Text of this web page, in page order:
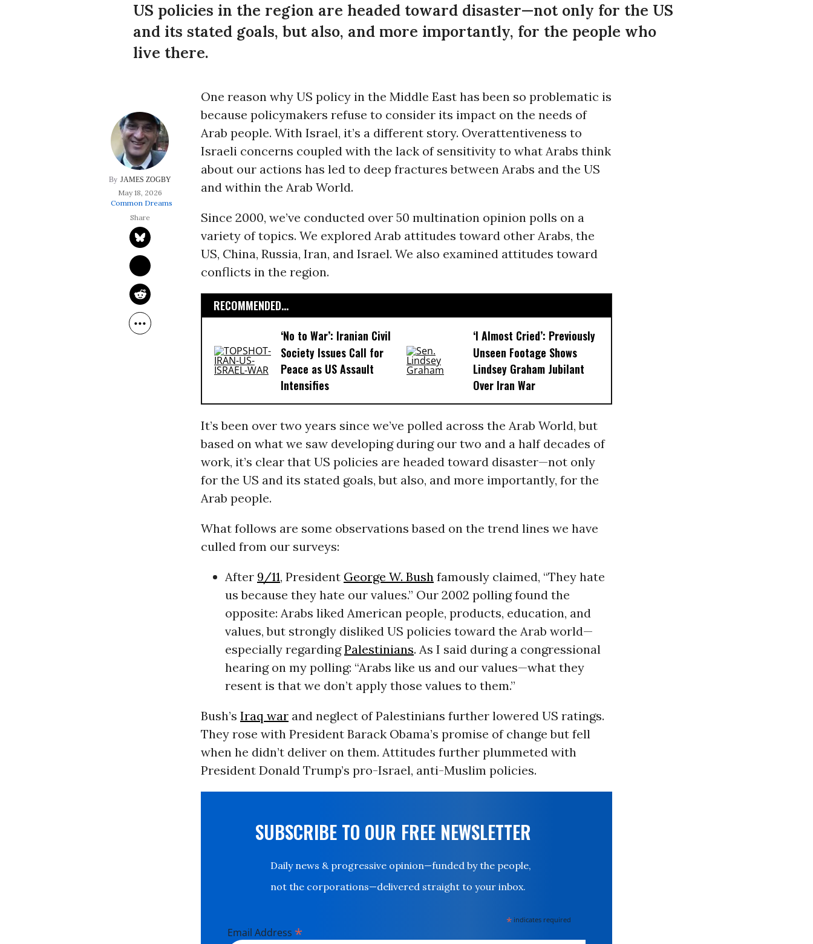
US policies in the region are headed toward disaster—not only for the US
and its stated goals, but also, and more importantly, for the people who
live there.
JAMES ZOGBY
May 18, 2026
Common Dreams
One reason why US policy in the Middle East has been so problematic is
because policymakers refuse to consider its impact on the needs of
Arab people. With Israel, it’s a different story. Overattentiveness to
Israeli concerns coupled with the lack of sensitivity to what Arabs think
about our actions has led to deep fractures between Arabs and the US
and within the Arab World.
Since 2000, we’ve conducted over 50 multination opinion polls on a
variety of topics. We explored Arab attitudes toward other Arabs, the
US, China, Russia, Iran, and Israel. We also examined attitudes toward
conflicts in the region.
RECOMMENDED...
‘No to War’: Iranian Civil
Society Issues Call for
Peace as US Assault
Intensifies
‘I Almost Cried’: Previously
Unseen Footage Shows
Lindsey Graham Jubilant
Over Iran War
It’s been over two years since we’ve polled across the Arab World, but
based on what we saw developing during our two and a half decades of
work, it’s clear that US policies are headed toward disaster—not only
for the US and its stated goals, but also, and more importantly, for the
Arab people.
What follows are some observations based on the trend lines we have
culled from our surveys:
After 9/11, President George W. Bush famously claimed, “They hate
us because they hate our values.” Our 2002 polling found the
opposite: Arabs liked American people, products, education, and
values, but strongly disliked US policies toward the Arab world—
especially regardingPalestinians. As I said during a congressional
hearing on my polling: “Arabs like us and our values—what they
resent is that we don’t apply those values to them.”
Bush’s Iraq warand neglect of Palestinians further lowered US ratings.
They rose with President Barack Obama’s promise of change but fell
when he didn’t deliver on them. Attitudes further plummeted with
President Donald Trump’s pro-Israel, anti-Muslim policies.
SUBSCRIBE TO OUR FREE NEWSLETTER
Daily news & progressive opinion—funded by the people,
not the corporations—delivered straight to your inbox.
* indicates required
Email Address *